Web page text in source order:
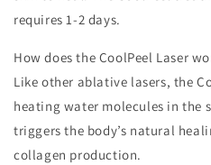
requires 1-2 days.
How does the CoolPeel Laser
Like other ablative lasers, the
heating water molecules in the
triggers the body’s natural
collagen production.